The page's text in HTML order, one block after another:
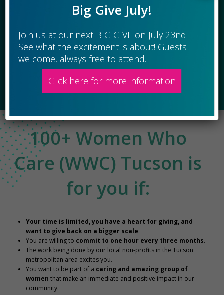
All Are Welcome At Our Giving Circles
January 22, April 23, July 23, Oct 15
Register Here
100+ Women Who
Care (WWC) Tucson is
for you if:
Your time is limited, you have a heart for giving, and
want to give back on a bigger scale.
You are willing to commit to one hour every three months.
The work being done by our local non-profits in the Tucson
metropolitan area excites you.
You want to be part of a caring and amazing group of
women that make an immediate and positive impact in our
community.
Big Give July!
Join us at our next BIG GIVE on July 23nd.
See what the excitement is about! Guests
welcome, always free to attend.
Click here for more information